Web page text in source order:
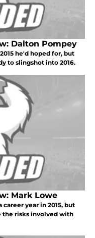
Dalton Pompey
he'd hoped for, but
to slingshot into 2016.
Mark Lowe
year in 2015, but
risks involved with